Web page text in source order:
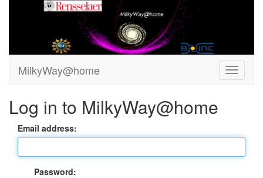
MilkyWay@home
Log in to MilkyWay@home
Email address:
Password: